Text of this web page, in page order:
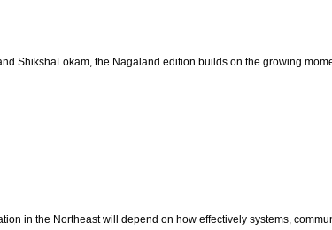
ShikshaLokam, the Nagaland edition builds on the growing
in the Northeast will depend on how effectively systems,